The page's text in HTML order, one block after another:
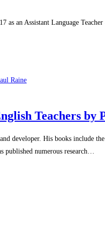
an Assistant Language
Teachers by
His books include
published numerous research…